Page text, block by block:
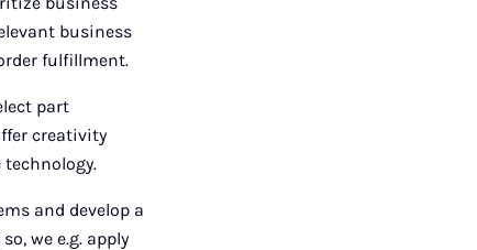
business
fulfillment.
part
creativity
and develop a
we e.g. apply